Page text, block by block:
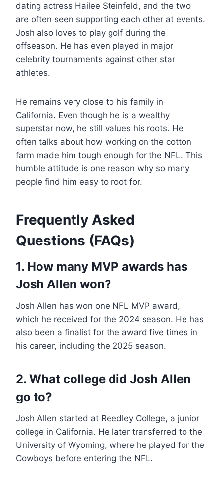
dating actress Hailee Steinfeld, and the two
are often seen supporting each other at events.
Josh also loves to play golf during the
offseason. He has even played in major
celebrity tournaments against other star
athletes.
He remains very close to his family in
California. Even though he is a wealthy
superstar now, he still values his roots. He
often talks about how working on the cotton
farm made him tough enough for the NFL. This
humble attitude is one reason why so many
people find him easy to root for.
Frequently Asked
Questions (FAQs)
1. How many MVP awards has
Josh Allen won?
Josh Allen has won one NFL MVP award,
which he received for the 2024 season. He has
also been a finalist for the award five times in
his career, including the 2025 season.
2. What college did Josh Allen
go to?
Josh Allen started at Reedley College, a junior
college in California. He later transferred to the
University of Wyoming, where he played for the
Cowboys before entering the NFL.